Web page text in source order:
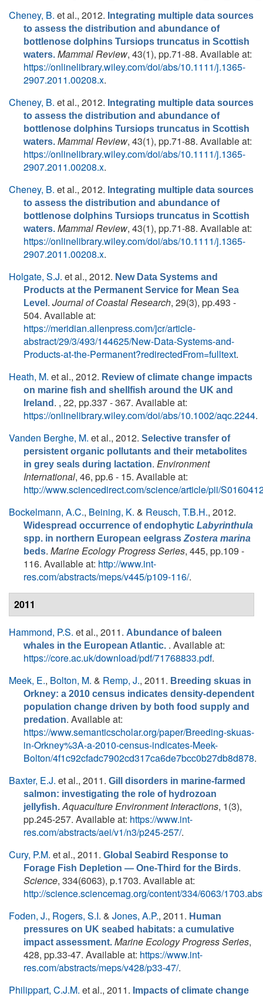
Cheney, B. et al., 2012. Integrating multiple data sources
to assess the distribution and abundance of
bottlenose dolphins Tursiops truncatus in Scottish
waters. Mammal Review, 43(1), pp.71-88. Available at:
https://onlinelibrary.wiley.com/doi/abs/10.1111/j.1365-
2907.2011.00208.x.
Cheney, B. et al., 2012. Integrating multiple data sources
to assess the distribution and abundance of
bottlenose dolphins Tursiops truncatus in Scottish
waters. Mammal Review, 43(1), pp.71-88. Available at:
https://onlinelibrary.wiley.com/doi/abs/10.1111/j.1365-
2907.2011.00208.x.
Cheney, B. et al., 2012. Integrating multiple data sources
to assess the distribution and abundance of
bottlenose dolphins Tursiops truncatus in Scottish
waters. Mammal Review, 43(1), pp.71-88. Available at:
https://onlinelibrary.wiley.com/doi/abs/10.1111/j.1365-
2907.2011.00208.x.
Holgate, S.J. et al., 2012. New Data Systems and
Products at the Permanent Service for Mean Sea
Level . Journal of Coastal Research, 29(3), pp.493 -
504. Available at:
https://meridian.allenpress.com/jcr/article-
abstract/29/3/493/144625/New-Data-Systems-and-
Products-at-the-Permanent?redirectedFrom=fulltext.
Heath, M. et al., 2012. Review of climate change impacts
on marine fish and shellfish around the UK and
Ireland . , 22, pp.337 - 367. Available at:
https://onlinelibrary.wiley.com/doi/abs/10.1002/aqc.2244.
Vanden Berghe, M. et al., 2012. Selective transfer of
persistent organic pollutants and their metabolites
in grey seals during lactation. Environment
International, 46, pp.6 - 15. Available at:
http://www.sciencedirect.com/science/article/pii/
Bockelmann, A.C., Beining, K. & Reusch, T.B.H., 2012.
Widespread occurrence of endophytic Labyrinthula
spp. in northern European eelgrass Zostera marina
beds. Marine Ecology Progress Series, 445, pp.109 -
116. Available at: http://www.int-
res.com/abstracts/meps/v445/p109-116/.
2011
Hammond, P.S. et al., 2011. Abundance of baleen
whales in the European Atlantic. . Available at:
https://core.ac.uk/download/pdf/71768833.pdf.
Meek, E., Bolton, M. & Remp, J., 2011. Breeding skuas in
Orkney: a 2010 census indicates density-dependent
population change driven by both food supply and
predation. Available at:
https://www.semanticscholar.org/paper/Breeding-skuas-
in-Orkney%3A-a-2010-census-indicates-Meek-
Bolton/4f1c92cfadc7902cd317ca6de7bcc0b27db8d878.
Baxter, E.J. et al., 2011. Gill disorders in marine-farmed
salmon: ­investigating the role of hydrozoan
jellyfish. Aquaculture Environment Interactions, 1(3),
pp.245-257. Available at: https://www.int-
res.com/abstracts/aei/v1/n3/p245-257/.
Cury, P.M. et al., 2011. Global Seabird Response to
Forage Fish Depletion — One-Third for the Birds.
Science, 334(6063), p.1703. Available at:
http://science.sciencemag.org/content/334/6063/
Foden, J., Rogers, S.I. & Jones, A.P., 2011. Human
pressures on UK seabed habitats: a cumulative
impact assessment. Marine Ecology Progress Series,
428, pp.33-47. Available at: https://www.int-
res.com/abstracts/meps/v428/p33-47/.
Philippart, C.J.M. et al., 2011. Impacts of climate change